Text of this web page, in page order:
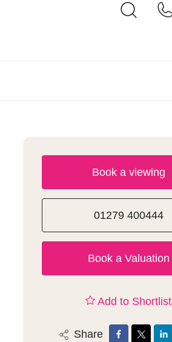
Book a viewing
01279 400444
Book a Valuation
Add to Shortlist
Share